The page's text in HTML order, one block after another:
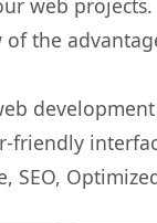
web
the
SEO,